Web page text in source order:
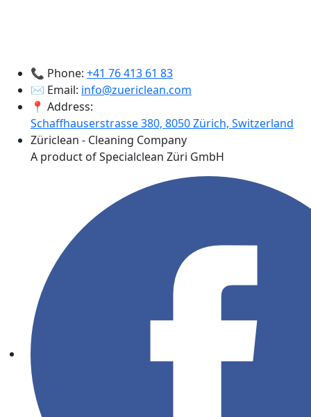
📞 Phone: +41 76 413 61 83
✉️ Email: info@zuericlean.com
📍 Address:
Schaffhauserstrasse 380, 8050 Zürich, Switzerland
Züriclean - Cleaning Company
A product of Specialclean Züri GmbH